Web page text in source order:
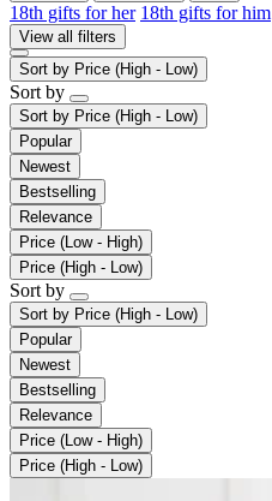
18th gifts for her 18th gifts for him
View all filters
Sort by Price (High - Low)
Sort by
Sort by Price (High - Low)
Popular
Newest
Bestselling
Relevance
Price (Low - High)
Price (High - Low)
Sort by
Sort by Price (High - Low)
Popular
Newest
Bestselling
Relevance
Price (Low - High)
Price (High - Low)